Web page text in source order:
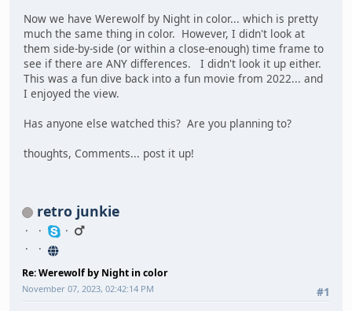
Now we have Werewolf by Night in color... which is pretty
much the same thing in color. However, I didn't look at
them side-by-side (or within a close-enough) time frame to
see if there are ANY differences. I didn't look it up either.
This was a fun dive back into a fun movie from 2022... and
I enjoyed the view.
Has anyone else watched this? Are you planning to?
thoughts, Comments... post it up!
retro junkie
Re: Werewolf by Night in color
#1
November 07, 2023, 02:42:14 PM